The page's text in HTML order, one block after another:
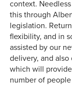
context.
this through
legislation.
flexibility, and in
assisted by our
delivery, and
which will
number of